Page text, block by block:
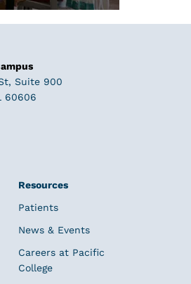
Suite 900
60606
Resources
Patients
News & Events
Careers at Pacific
College